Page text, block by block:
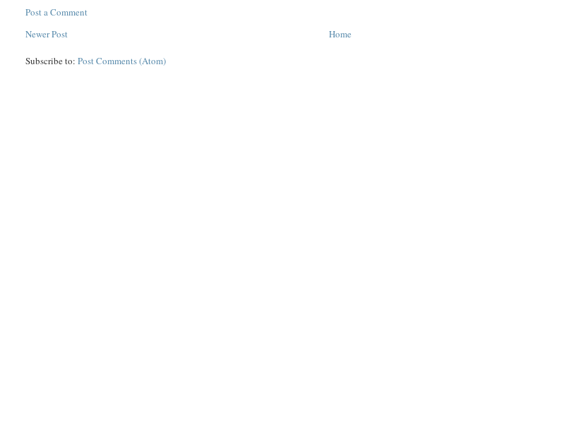
Post a Comment
Newer Post
Home
Subscribe to:Post Comments (Atom)